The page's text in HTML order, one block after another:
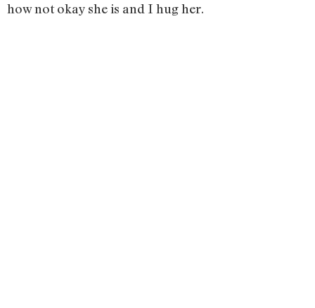
how not okay she is and I hug her.